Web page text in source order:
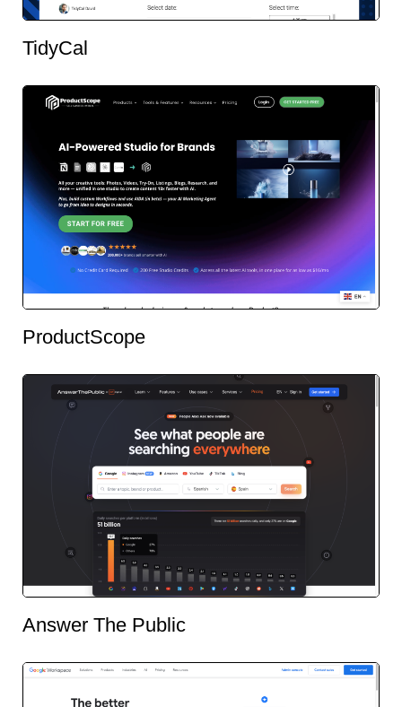
TidyCal
ProductScope
Answer The Public